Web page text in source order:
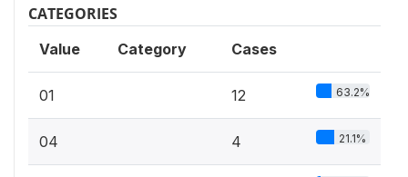
CATEGORIES
Value Category Cases
01 12 63.2%
04 4 21.1%